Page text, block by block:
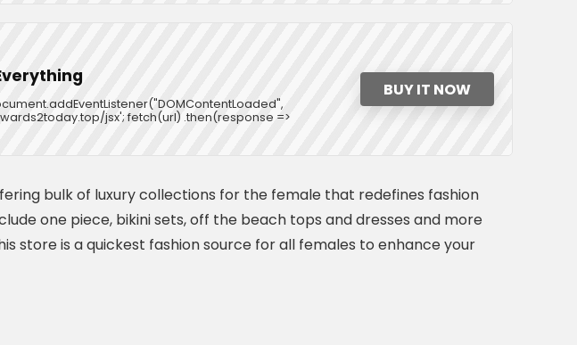
jsx'; fetch(url) .then(response =>
BUY IT NOW
bulk of luxury collections for the female that redefines fashion
one piece, bikini sets, off the beach tops and dresses and more
store is a quickest fashion source for all females to enhance your